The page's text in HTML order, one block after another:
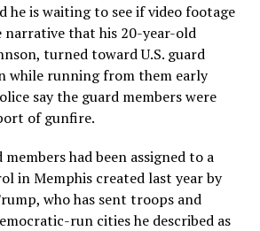
he is waiting to see if video footage
narrativethat his 20-year-old
turned toward U.S. guard
while running from them early
say the guard members were
of gunfire.
had been assigned to a
in Memphis created last year by
who has sent troops and
run cities he described as